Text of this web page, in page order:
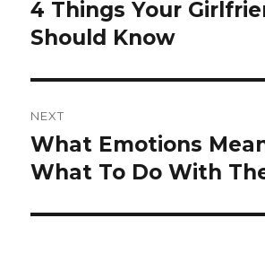
Previous
post:
4 Things Your
Should Know
NEXT
Next
post:
What Emotions
What To Do With